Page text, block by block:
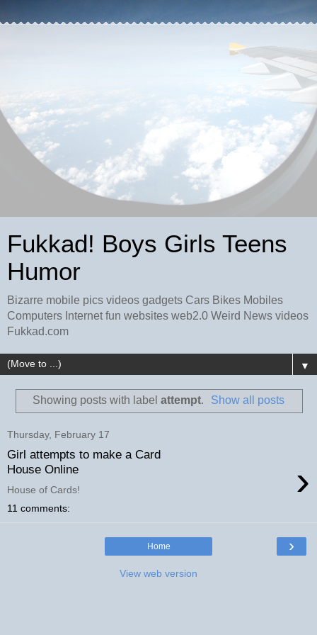
Fukkad! Boys Girls Teens
Humor
Bizarre mobile pics videos gadgets Cars Bikes Mobiles
Computers Internet fun websites web2.0 Weird News videos
Fukkad.com
▼
Showing posts with label attempt. Show all posts
Thursday, February 17
Girl attempts to make a Card
House Online
›
House of Cards!
11 comments:
›
Home
View web version